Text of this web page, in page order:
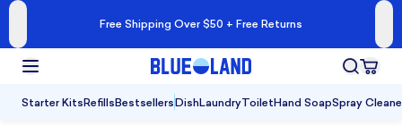
Free Shipping Over $50 + Free Returns
Starter KitsRefillsBestsellersDishLaundryToiletHand SoapSpray